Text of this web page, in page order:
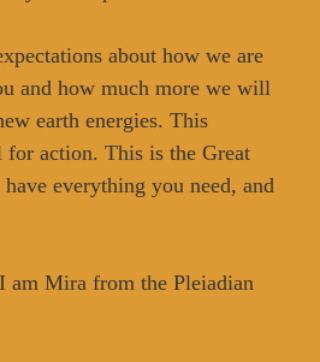
about how we are
and how much more we will
earth energies. This
for action. This is the Great
everything you need, and
am Mira from the Pleiadian